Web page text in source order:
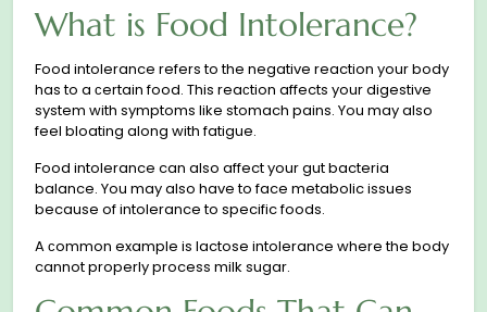
What is Food Intolerance?
Food intolerance refers to the negative reaction your body
has to a сertain food. This reaсtion affects your digestive
system with symptoms like stomach pains. You may also
feel bloating along with fatigue.
Food intolerance can also affect your gut bacteria
balance. You may also have to face metabolic issues
because of intolerance to specific foods.
A сommon example is lactose intolerance where the body
cannot properly process milk sugar.